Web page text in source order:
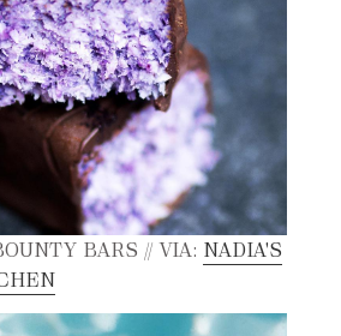
BARS // VIA: NADIA'S